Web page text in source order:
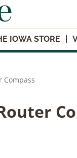
IOWA STORE
Compass